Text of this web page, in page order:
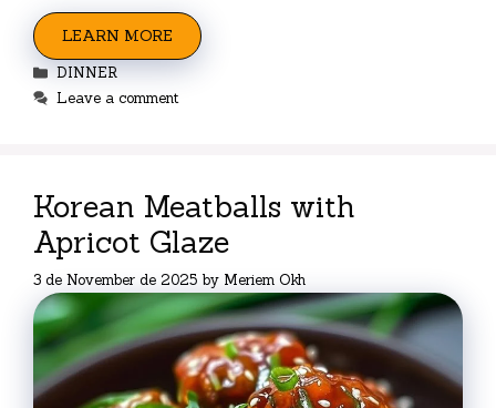
LEARN MORE
Categories
DINNER
Leave a comment
Korean Meatballs with
Apricot Glaze
3 de November de 2025 by Meriem Okh